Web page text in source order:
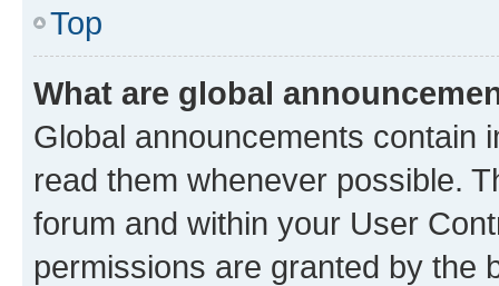
Top
What are global
Global announcements contain
read them whenever possible.
forum and within your User
permissions are granted by the